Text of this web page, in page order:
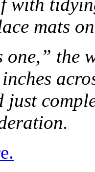
mats
one,” the
just